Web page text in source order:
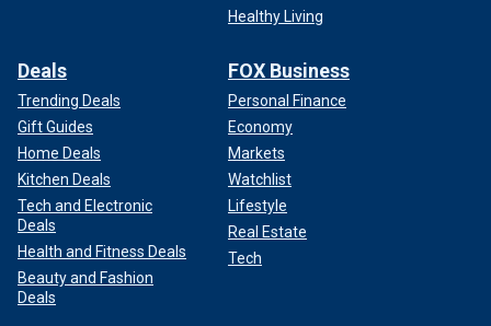
Healthy Living
Deals
Trending Deals
Gift Guides
Home Deals
Kitchen Deals
Tech and Electronic
Deals
Health and Fitness Deals
Beauty and Fashion
Deals
FOX Business
Personal Finance
Economy
Markets
Watchlist
Lifestyle
Real Estate
Tech